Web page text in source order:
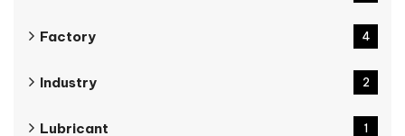
Factory 4
Industry 2
Lubricant 1